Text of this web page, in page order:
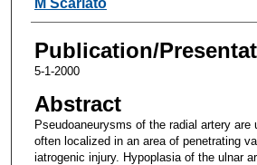
Publication/
5-1-2000
Abstract
Pseudoaneurysms of the radial artery are
often localized in an area of penetrating
iatrogenic injury. Hypoplasia of the ulnar